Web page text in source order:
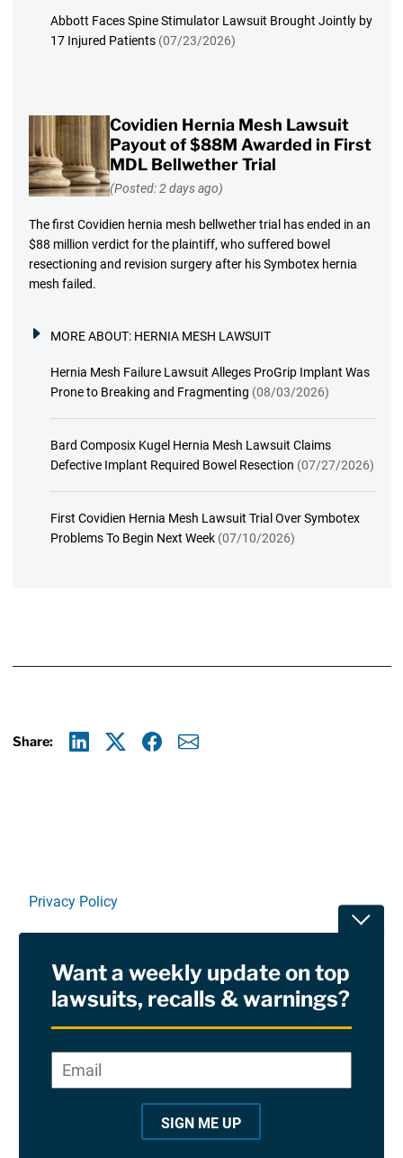
Abbott Faces Spine Stimulator Lawsuit Brought Jointly by
17 Injured Patients (07/23/2026)
Covidien Hernia Mesh Lawsuit
Payout of $88M Awarded in First
MDL Bellwether Trial
(Posted: 2 days ago)
The first Covidien hernia mesh bellwether trial has ended in an
$88 million verdict for the plaintiff, who suffered bowel
resectioning and revision surgery after his Symbotex hernia
mesh failed.
MORE ABOUT: HERNIA MESH LAWSUIT
Hernia Mesh Failure Lawsuit Alleges ProGrip Implant Was
Prone to Breaking and Fragmenting (08/03/2026)
Bard Composix Kugel Hernia Mesh Lawsuit Claims
Defective Implant Required Bowel Resection (07/27/2026)
First Covidien Hernia Mesh Lawsuit Trial Over Symbotex
Problems To Begin Next Week (07/10/2026)
Share:
Privacy Policy
RSS
Site Sponsored By:Saiontz & Kirk, P.A
Want a weekly update on top
lawsuits, recalls & warnings?
*
Email*
SIGN ME UP